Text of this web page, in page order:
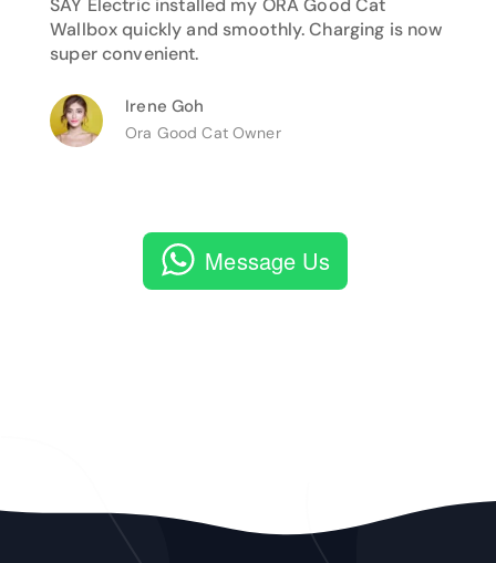
SAY Electric installed my ORA Good Cat
Wallbox quickly and smoothly. Charging is now
super convenient.
Irene Goh
Ora Good Cat Owner
Message Us